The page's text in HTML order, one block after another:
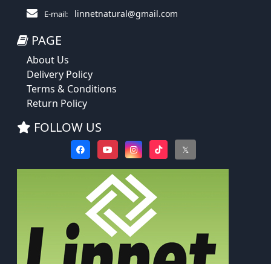
E-mail: linnetnatural@gmail.com
PAGE
About Us
Delivery Policy
Terms & Conditions
Return Policy
FOLLOW US
𝕏